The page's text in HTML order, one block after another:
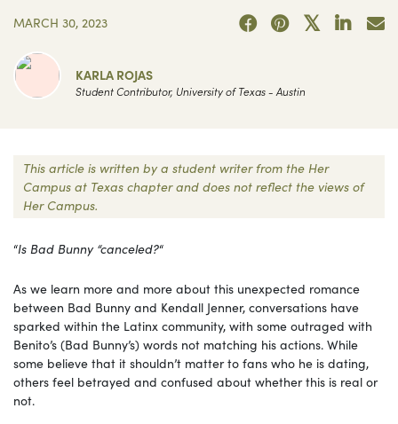
MARCH 30, 2023
KARLA ROJAS
Student Contributor, University of Texas - Austin
This article is written by a student writer from the Her
Campus at Texas chapter and does not reflect the views of
Her Campus.
“Is Bad Bunny “canceled?“
As we learn more and more about this unexpected romance
between Bad Bunny and Kendall Jenner, conversations have
sparked within the Latinx community, with some outraged with
Benito’s (Bad Bunny’s) words not matching his actions. While
some believe that it shouldn’t matter to fans who he is dating,
others feel betrayed and confused about whether this is real or
not.